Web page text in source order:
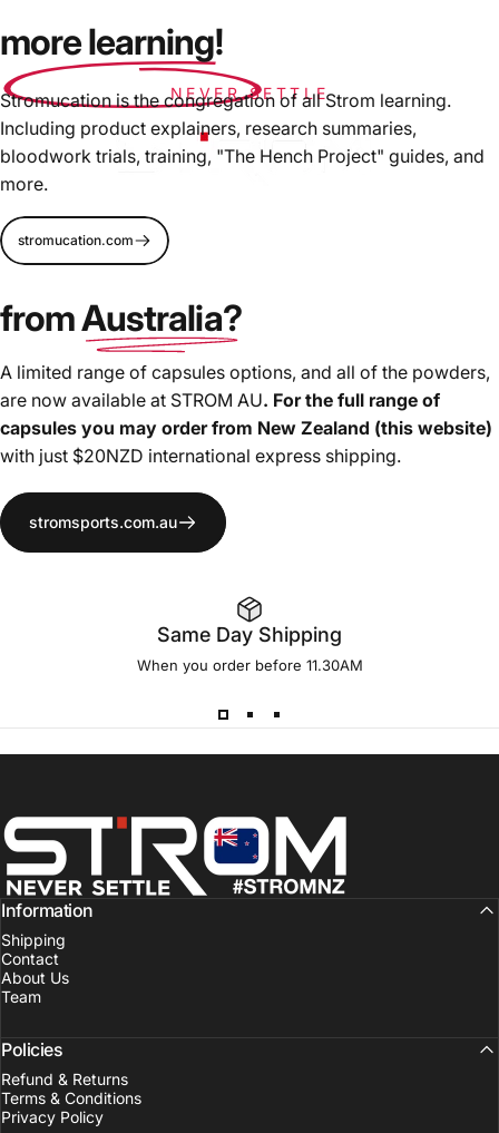
NEVER SETTLE
innovation and formulation forward for
more effective supplements
standard", the copy-cat formulation trends, nor ingredient
masking proprietary blends.
more learning!
Stromucation is the congregation of all Strom learning.
Including product explainers, research summaries,
bloodwork trials, training, "The Hench Project" guides, and
more.
stromucation.com
fromAustralia?
A limited range of capsules options, and all of the powders,
are now available at STROM AU. For the full range of
capsules you may order from New Zealand (this website)
with just $20NZD international express shipping.
stromsports.com.au
Same Day Shipping
When you order before 11.30AM
Strom Sports New Zealand
Information
Shipping
Contact
About Us
Team
Policies
Refund & Returns
Terms & Conditions
Privacy Policy